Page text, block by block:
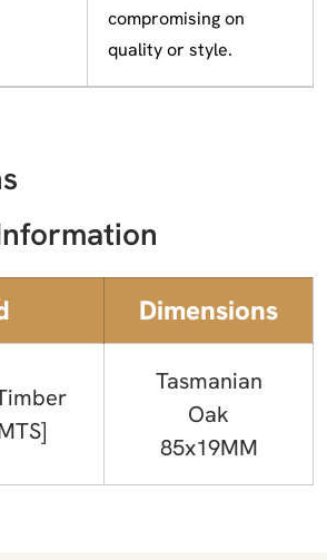
compromising on
quality or style.
Dimensions
Tasmanian
Oak
85x19MM